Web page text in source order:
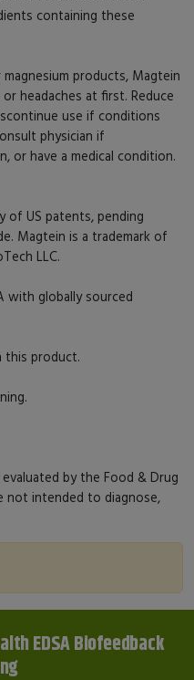
containing these
products, Magtein
headaches at first. Reduce
use if conditions
physician if
or have a medical condition.
of US patents, pending
Magtein is a trademark of
LLC.
with globally sourced
this product.
by the Food & Drug
not intended to diagnose,
EDSA Biofeedback